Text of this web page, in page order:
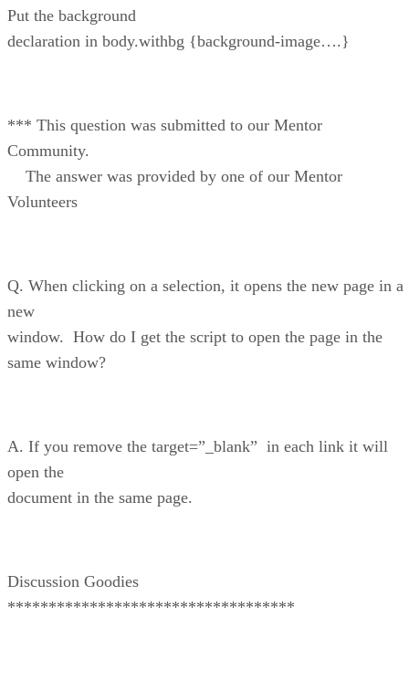
Put the background
declaration in body.withbg {background-image….}
*** This question was submitted to our Mentor
Community.
The answer was provided by one of our Mentor
Volunteers
Q. When clicking on a selection, it opens the new page in a
new
window. How do I get the script to open the page in the
same window?
A. If you remove the target=”_blank” in each link it will
open the
document in the same page.
Discussion Goodies
***********************************